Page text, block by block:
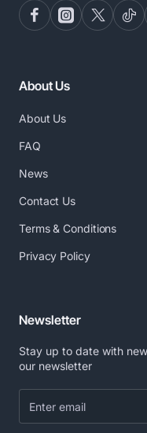
About Us
About Us
FAQ
News
Contact Us
Terms & Conditions
Privacy Policy
Newsletter
Stay up to date with
our newsletter
email